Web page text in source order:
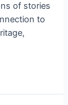
of stories
to